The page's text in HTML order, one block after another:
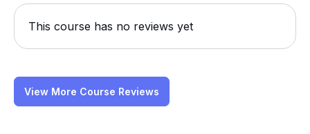
This course has no reviews yet
View More Course Reviews